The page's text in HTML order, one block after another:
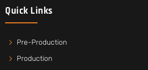
Quick Links
Pre-Production
Production